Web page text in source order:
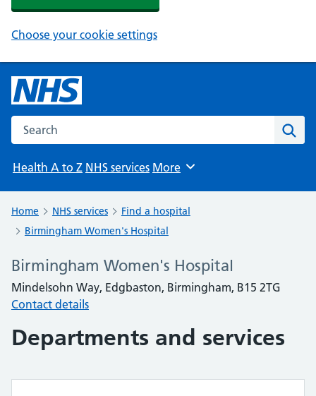
Choose your cookie settings
Search the NHS website
Health A to Z NHS services Browse
More
Home NHS services
Find a hospital
Birmingham Women's Hospital
Birmingham Women's Hospital
Mindelsohn Way, Edgbaston, Birmingham, B15 2TG
Contact details
Departments and services